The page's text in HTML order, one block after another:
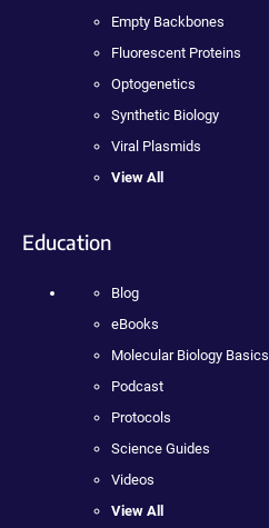
Empty Backbones
Fluorescent Proteins
Optogenetics
Synthetic Biology
Viral Plasmids
View All
Education
Blog
eBooks
Molecular Biology Basics
Podcast
Protocols
Science Guides
Videos
View All